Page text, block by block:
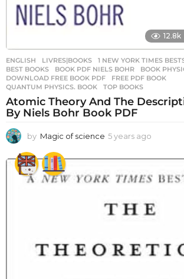
12.8k
ENGLISH ,LIVRES|BOOKS 1 NEW YORK TIMES
BEST BOOKS
,BOOK PDF NIELS BOHR ,BOOK
DOWNLOAD FREE BOOK PDF
,FREE PDF BOOK
QUANTUM PHYSICS. BOOK
,TOP BOOKS
Atomic Theory And The
By Niels Bohr Book PDF
by Magic of science 5 years ago
e
r
a
g